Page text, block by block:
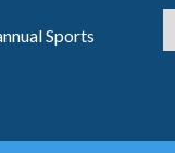
Sports